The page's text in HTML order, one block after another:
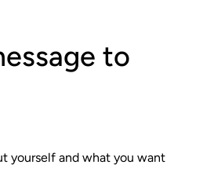
to
yourself and what you want